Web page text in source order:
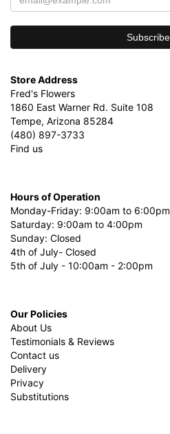
Store Address
Fred's Flowers
1860 East Warner Rd. Suite 108
Tempe, Arizona 85284
(480) 897-3733
Find us
Hours of Operation
Monday-Friday: 9:00am to 6:00pm
Saturday: 9:00am to 4:00pm
Sunday: Closed
4th of July- Closed
5th of July - 10:00am - 2:00pm
Our Policies
About Us
Testimonials & Reviews
Contact us
Delivery
Privacy
Substitutions